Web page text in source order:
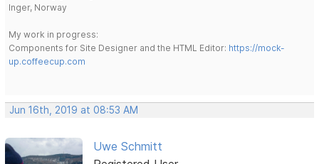
Inger, Norway
My work in progress:
Components for Site Designer and the HTML Editor: https://mock-
up.coffeecup.com
Jun 16th, 2019 at 08:53 AM
Uwe Schmitt